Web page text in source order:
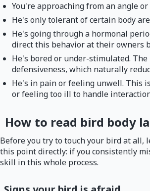
You're approaching from an angle
He's only tolerant of certain body
He's going through a hormonal
direct this behavior at their owners
He's bored or under-stimulated.
defensiveness, which naturally
He's in pain or feeling unwell. This
or feeling too ill to handle
How to read bird body
Before you try to touch your bird at all,
this point directly: if you consistently
skill in this whole process.